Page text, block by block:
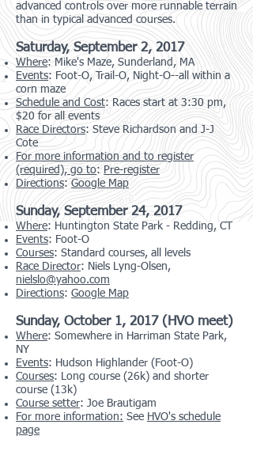
advanced controls over more runnable terrain
than in typical advanced courses.
Saturday, September 2, 2017
Where: Mike's Maze, Sunderland, MA
Events: Foot-O, Trail-O, Night-O--all within a
corn maze
Schedule and Cost: Races start at 3:30 pm,
$20 for all events
Race Directors: Steve Richardson and J-J
Cote
For more information and to register
(required), go to:Pre-register
Directions: Google Map
Sunday, September 24, 2017
Where: Huntington State Park - Redding, CT
Events: Foot-O
Courses: Standard courses, all levels
Race Director: Niels Lyng-Olsen,
nielslo@yahoo.com
Directions: Google Map
Sunday, October 1, 2017 (HVO meet)
Where: Somewhere in Harriman State Park,
NY
Events: Hudson Highlander (Foot-O)
Courses: Long course (26k) and shorter
course (13k)
Course setter: Joe Brautigam
For more information: See HVO's schedule
page